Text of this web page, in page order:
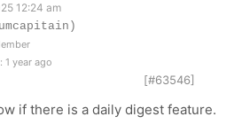
12:24 am
1 year ago
[#63546]
if there is a daily digest feature.